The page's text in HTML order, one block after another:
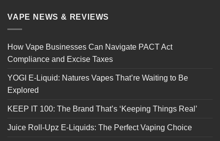
VAPE NEWS & REVIEWS
How Vape Businesses Can Navigate PACT Act
Compliance and Excise Taxes
YOGI E-Liquid: Natures Vapes That’re Waiting to Be
Explored
KEEP IT 100: The Brand That’s ‘Keeping Things Real’
Juice Roll-Upz E-Liquids: The Perfect Vaping Choice